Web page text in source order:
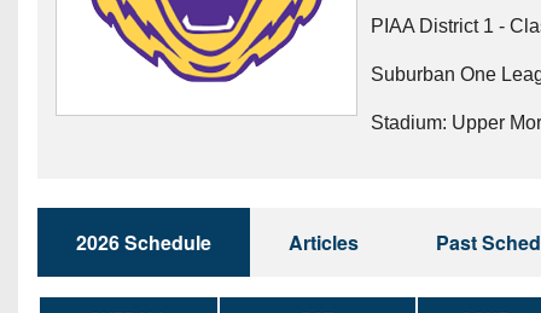
PIAA District 1 -
Suburban One
Stadium: Upper
2026 Schedule Articles Past